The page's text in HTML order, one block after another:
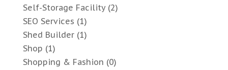
Self-Storage Facility(2)
SEO Services (1)
Shed Builder(1)
Shop (1)
Shopping & Fashion (0)